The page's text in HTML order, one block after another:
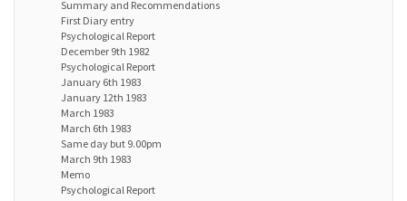
Summary and Recommendations
First Diary entry
Psychological Report
December 9th 1982
Psychological Report
January 6th 1983
January 12th 1983
March 1983
March 6th 1983
Same day but 9.00pm
March 9th 1983
Memo
Psychological Report